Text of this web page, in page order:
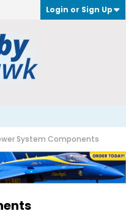
Login or Sign Up
System Components